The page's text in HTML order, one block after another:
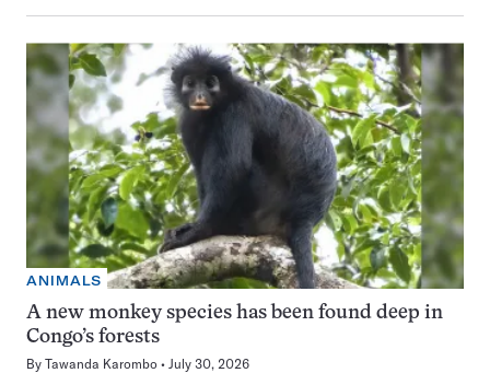
ANIMALS
A new monkey species has been found deep in
Congo’s forests
By Tawanda Karombo July 30, 2026